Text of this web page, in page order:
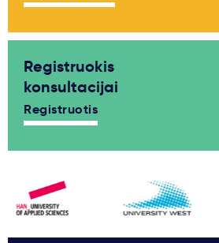
Registruokis
konsultacijai
Registruotis